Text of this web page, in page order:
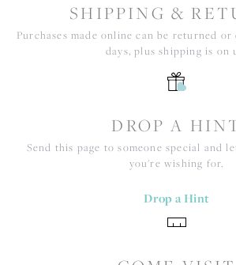
SHIPPING &
Purchases made online can be returned or
days, plus shipping is on
DROP A
Send this page to someone special and
you're wishing for.
Drop a Hint